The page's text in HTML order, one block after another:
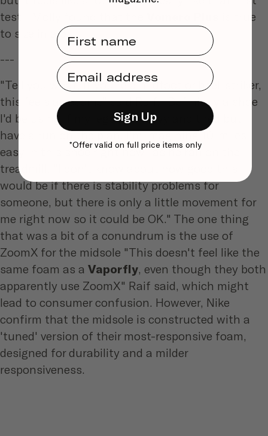
test". Molly found that the
is true
to size in a 6.
---
"Tell you what, if you're a midfoot or heel-striker,
this feels awesome" said Raif. "Definitely a shoe
I'd be using if my legs are heavy and tired but I
have a run on the plan. I'm imagining 10-miles
easy in this shoe right now" as he ran on the
treadmill. "I don't know about how good this
would be if there is stability problems for
someone, but there is only a little movement for
me right now so it could be OK." The one thing
that was a bit of a conundrum is the use of
ZoomX for the midsole "This doesn't feel like the
same foam as a Vaporfly, even though they both
apparently use ZoomX" Raif said, which might
lead to consumer confusion. However, Nike
confirm that the midsole is constructed with a
'tuned' version of their most-responsive foam,
designed for durability and a milder
responsiveness.
First Name
Email Address
Sign Up
*Offer valid on full price items only